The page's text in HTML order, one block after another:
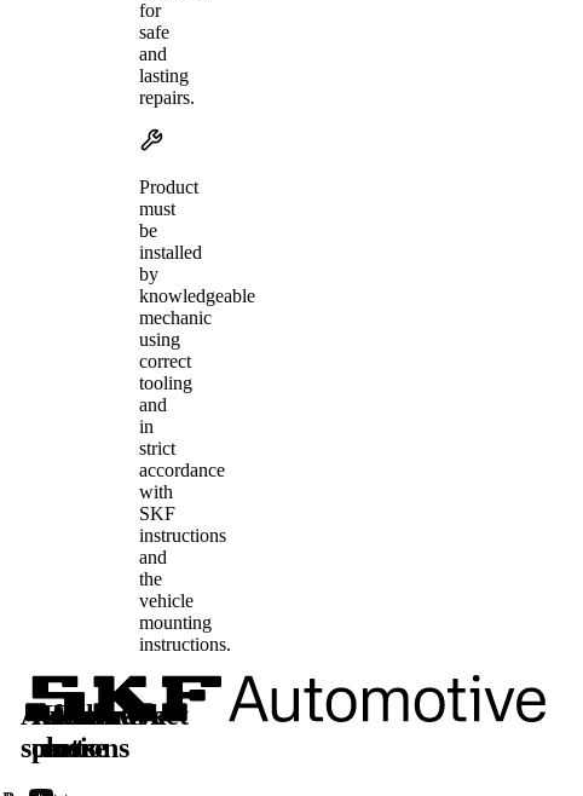
for
safe
and
lasting
repairs.
Product
must
be
installed
by
knowledgeable
mechanic
using
correct
tooling
and
in
strict
accordance
with
SKF
instructions
and
the
vehicle
mounting
instructions.
Automotive
solutions
Aftermarket
parts
Learn
more
Follow
us